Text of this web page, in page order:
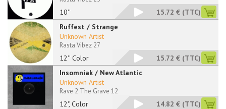
10'' 15.72 € (TTC)
Ruffest / Strange
12'' Color
Unknown Artist
Rasta Vibez 27
15.72 € (TTC)
Insomniak / New Atlantic
12", Color
Unknown Artist
Rave 2 The Grave 12
14.82 € (TTC)